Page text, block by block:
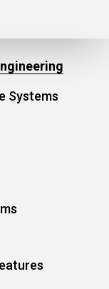
Systems